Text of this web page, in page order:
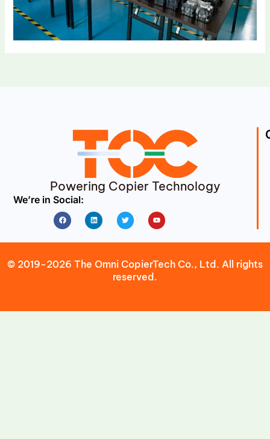
Powering Copier Technology
We’re in Social:
FacebookLinkedin Twitter Youtube
© 2019-2026 The Omni CopierTech Co., Ltd. All rights
reserved.